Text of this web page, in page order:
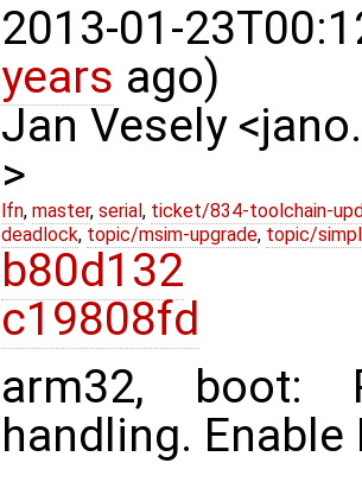
2013-01-
years ago)
Jan Vesely
>
lfn, master, serial , ticket/834-toolchain-
deadlock, topic/msim-upgrade, topic/
b80d132
c19808fd
arm32, boot:
handling. Enable